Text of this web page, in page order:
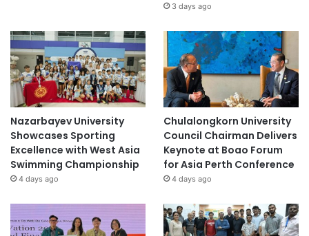
3 days ago
Nazarbayev University
Showcases Sporting
Excellence with West Asia
Swimming Championship
4 days ago
Chulalongkorn University
Council Chairman Delivers
Keynote at Boao Forum
for Asia Perth Conference
4 days ago